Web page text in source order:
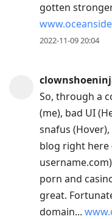
gotten
2022-11-09 20:04
So, through a
(me), bad UI
snafus
blog right
porn and
great.
domain...